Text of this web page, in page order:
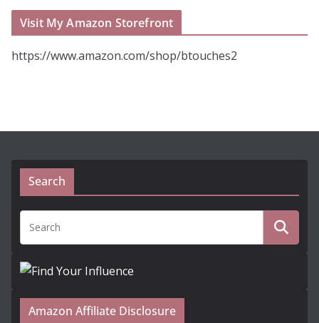
Visit My Amazon Storefront
https://www.amazon.com/shop/btouches2
Search
Amazon Affiliate Disclosure